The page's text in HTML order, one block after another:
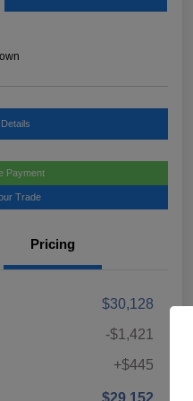
Payment
Trade
Pricing
$30,128
-$1,421
+$445